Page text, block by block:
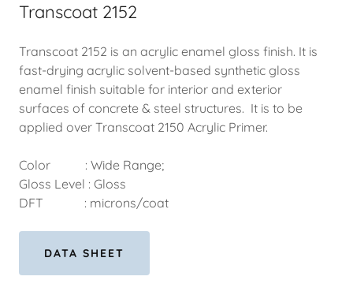
Transcoat 2152
Transcoat 2152 is an acrylic enamel gloss finish. It is
fast-drying acrylic solvent-based synthetic gloss
enamel finish suitable for interior and exterior
surfaces of concrete & steel structures. It is to be
applied over Transcoat 2150 Acrylic Primer.
Color : Wide Range;
Gloss Level : Gloss
DFT : microns/coat
DATA SHEET